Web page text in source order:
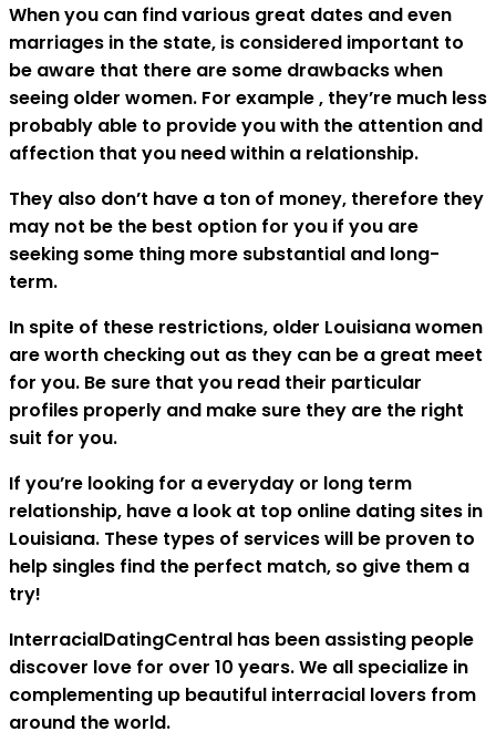
When you can find various great dates and even
marriages in the state, is considered important to
be aware that there are some drawbacks when
seeing older women. For example , they’re much less
probably able to provide you with the attention and
affection that you need within a relationship.
They also don’t have a ton of money, therefore they
may not be the best option for you if you are
seeking some thing more substantial and long-
term.
In spite of these restrictions, older Louisiana women
are worth checking out as they can be a great meet
for you. Be sure that you read their particular
profiles properly and make sure they are the right
suit for you.
If you’re looking for a everyday or long term
relationship, have a look at top online dating sites in
Louisiana. These types of services will be proven to
help singles find the perfect match, so give them a
try!
InterracialDatingCentral has been assisting people
discover love for over 10 years. We all specialize in
complementing up beautiful interracial lovers from
around the world.